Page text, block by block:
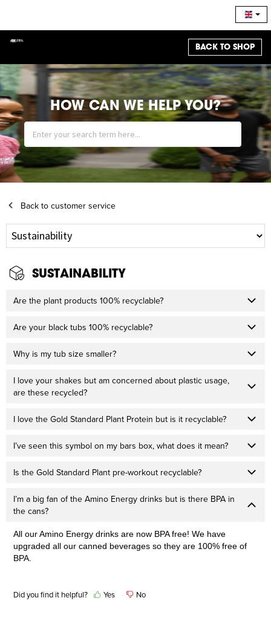
BACK TO SHOP
HOW CAN WE HELP YOU?
Back to customer service
SUSTAINABILITY
Are the plant products 100% recyclable?
Are your black tubs 100% recyclable?
Why is my tub size smaller?
I love your shakes but am concerned about plastic usage,
are these recycled?
I love the Gold Standard Plant Protein but is it recyclable?
I’ve seen this symbol on my bars box, what does it mean?
Is the Gold Standard Plant pre-workout recyclable?
I’m a big fan of the Amino Energy drinks but is there BPA in
the cans?
All our Amino Energy drinks are now BPA free! We have
upgraded all our canned beverages so they are 100% free of
BPA.
Did you find it helpful? Yes No